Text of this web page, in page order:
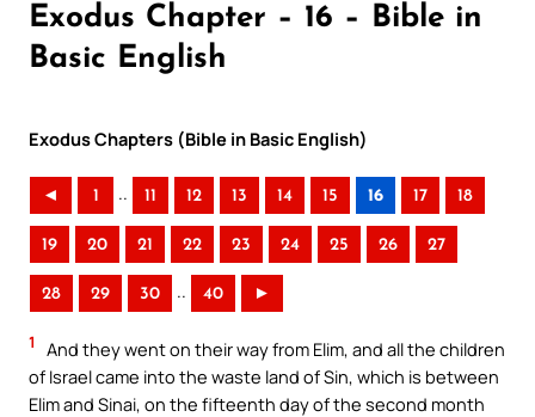
Exodus Chapter – 16 – Bible in
Basic English
Exodus Chapters (Bible in Basic English)
◄ 1 .. 11 12 13 14 15 16 17 18
19 20 21 22 23 24 25 26 27
28 29 30 .. 40 ►
1
And they went on their way from Elim, and all the children
of Israel came into the waste land of Sin, which is between
Elim and Sinai, on the fifteenth day of the second month